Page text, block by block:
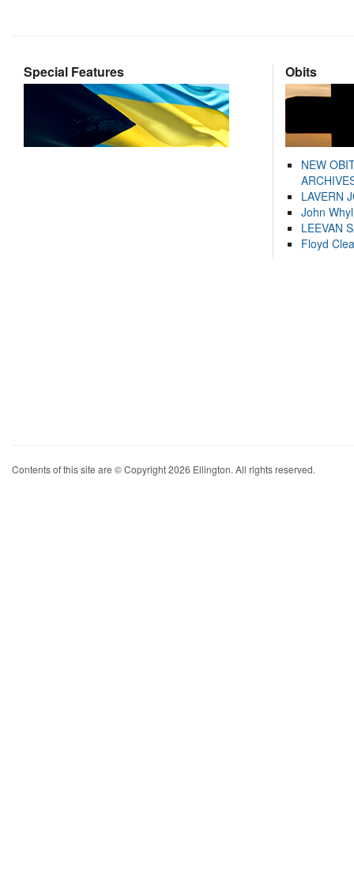
Special Features Obits
NEW
LAVERN
John
LEEVAN
Floyd
Contents of this site are © Copyright 2026 Ellington. All rights reserved.